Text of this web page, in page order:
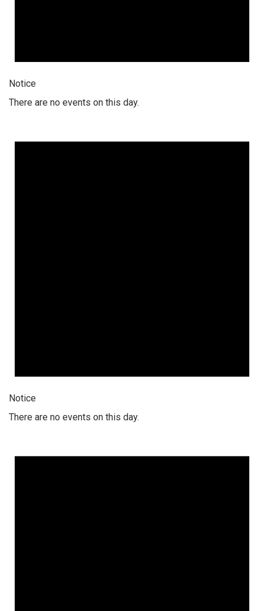
Notice
There are no events on this day.
Notice
There are no events on this day.